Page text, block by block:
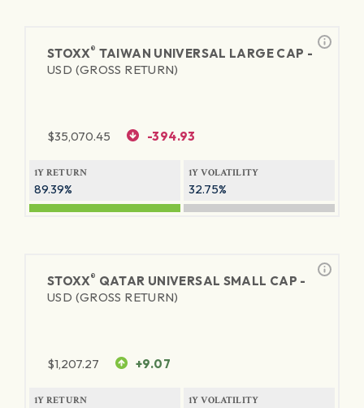
STOXX® TAIWAN UNIVERSAL LARGE CAP -
USD (GROSS RETURN)
$35,070.45 -394.93
1Y RETURN
89.39%
1Y VOLATILITY
32.75%
STOXX® QATAR UNIVERSAL SMALL CAP -
USD (GROSS RETURN)
$1,207.27 +9.07
1Y RETURN 1Y VOLATILITY